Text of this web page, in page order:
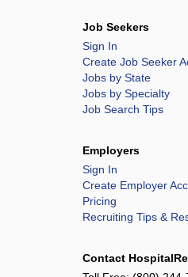
Job Seekers
Sign In
Create Job Seeker
Jobs by State
Jobs by Specialty
Job Search Tips
Employers
Sign In
Create Employer
Pricing
Recruiting Tips &
Contact